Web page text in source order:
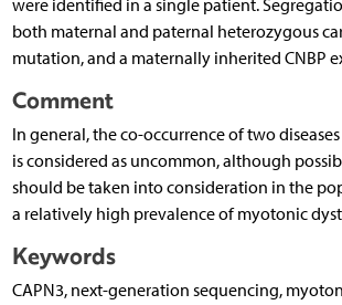
were identified in a single patient.
both maternal and paternal heterozygous
mutation, and a maternally inherited CNBP
Comment
In general, the co-occurrence of two
is considered as uncommon, although
should be taken into consideration in the
a relatively high prevalence of myotonic
Keywords
CAPN3, next-generation sequencing,